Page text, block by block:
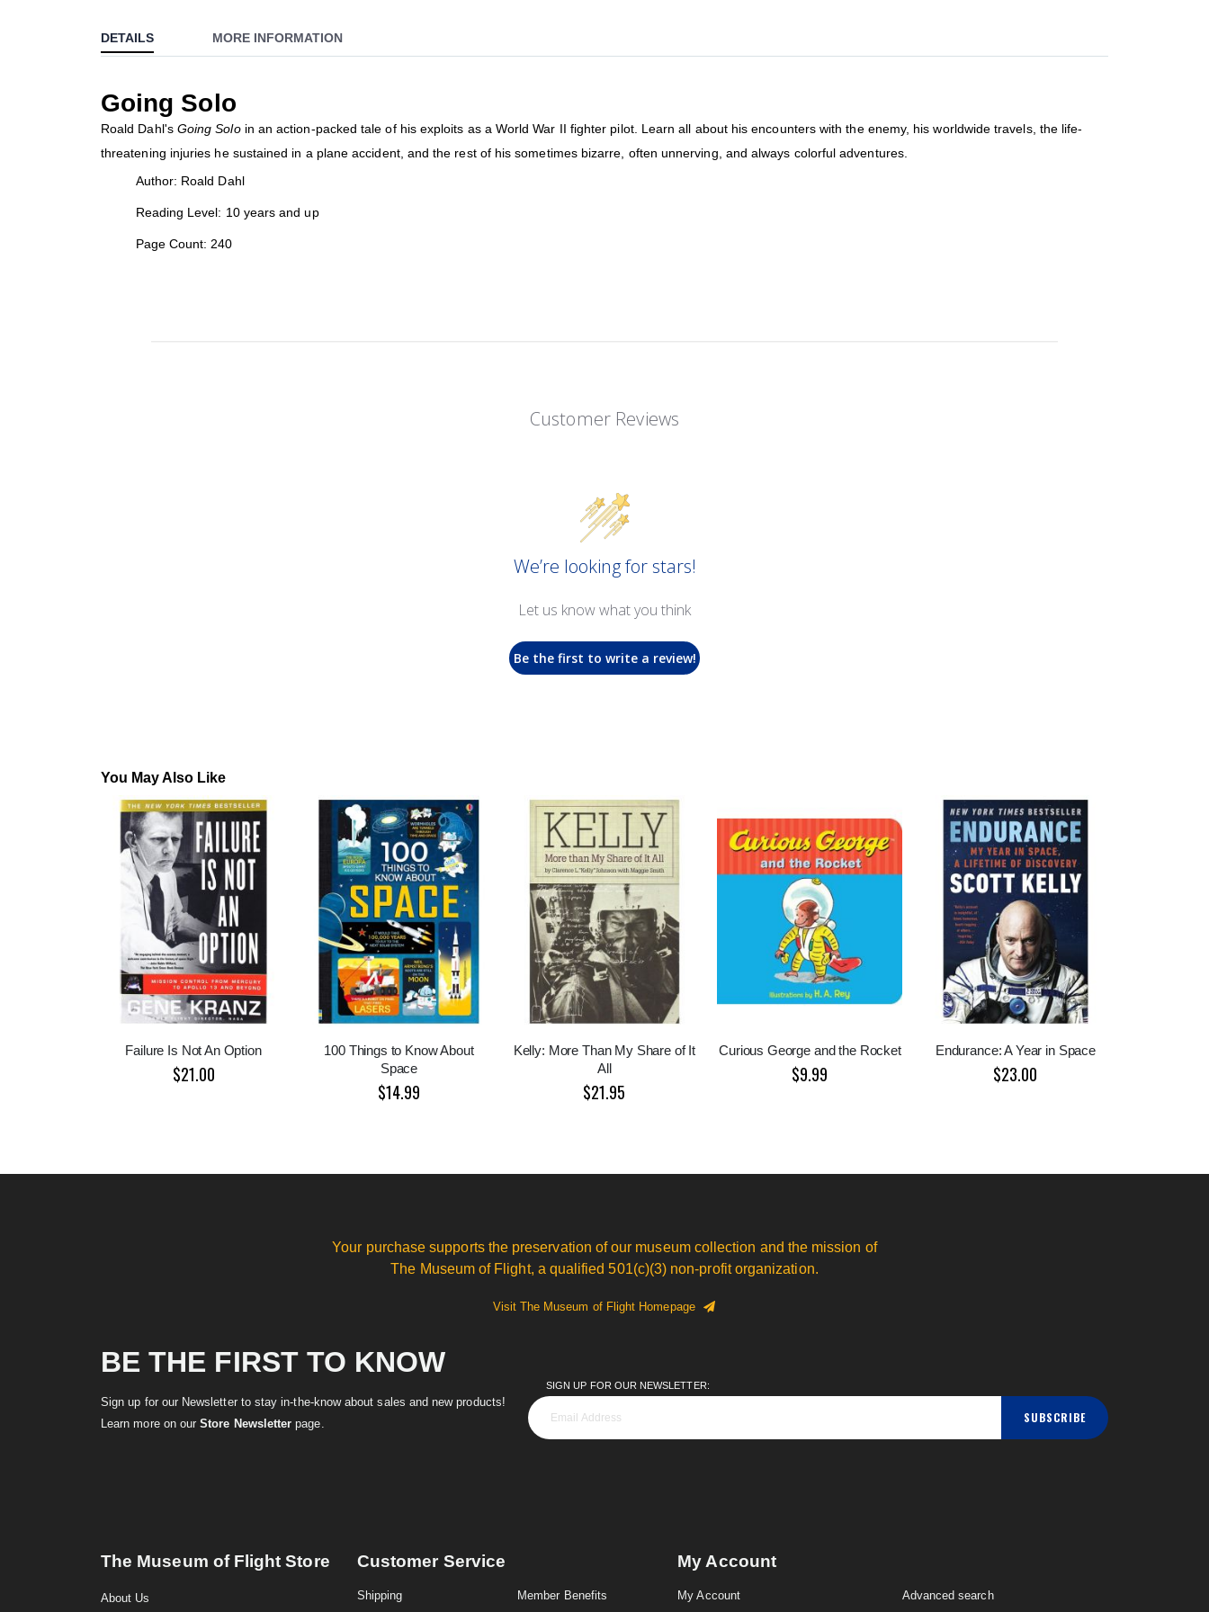
the
beginning
the
images
gallery
DETAILS
Going Solo
Roald Dahl's Going Soloin an action-packed tale of his exploits as a World War II fighter pilot. Learn all about his encounters with the enemy, his worldwide travels, the life-
threatening injuries he sustained in a plane accident, and the rest of his sometimes bizarre, often unnerving, and always colorful adventures.
Author: Roald Dahl
Reading Level: 10 years and up
Page Count: 240
MORE INFORMATION
Customer Reviews
We’re looking for stars!
Let us know what you think
Be the first to write a review!
You May Also Like
Failure Is Not An Option
$21.00
100 Things to Know About
Space
$14.99
Kelly: More Than My Share of It
All
$21.95
Curious George and the Rocket
$9.99
Endurance: A Year in Space
$23.00
Your purchase supports the preservation of our museum collection and the mission of
The Museum of Flight, a qualified 501(c)(3) non-profit organization.
Visit The Museum of Flight Homepage
BE THE FIRST TO KNOW
Sign up for our Newsletter to stay in-the-know about sales and new products!
Learn more on ourStore Newsletter page.
SIGN UP FOR OUR NEWSLETTER:
SUBSCRIBE
The Museum of Flight Store
About Us
Customer Service
Shipping
Member Benefits
My Account
My Account
Advanced search